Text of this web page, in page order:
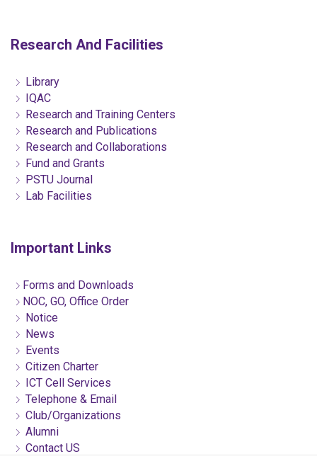
Research And Facilities
Library
IQAC
Research and Training Centers
Research and Publications
Research and Collaborations
Fund and Grants
PSTU Journal
Lab Facilities
Important Links
Forms and Downloads
NOC, GO, Office Order
Notice
News
Events
Citizen Charter
ICT Cell Services
Telephone & Email
Club/Organizations
Alumni
Contact US